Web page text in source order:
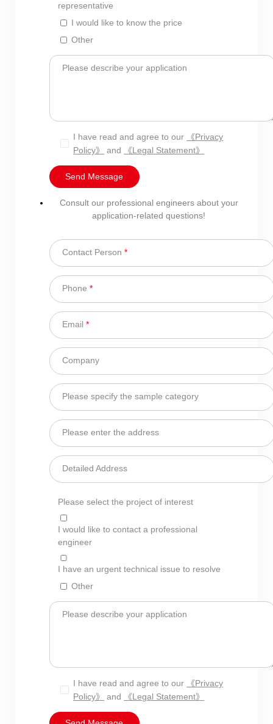
representative
I would like to know the price
Other
Please describe your application
I have read and agree to our
《Privacy
Policy》
and 《Legal Statement》
Send Message
Consult our professional engineers about your
application-related questions!
Contact Person*
Phone*
Email*
Company
Please specify the sample category
Please enter the address
Detailed Address
Please select the project of interest
I would like to contact a professional
engineer
I have an urgent technical issue to resolve
Other
Please describe your application
I have read and agree to our
《Privacy
Policy》
and 《Legal Statement》